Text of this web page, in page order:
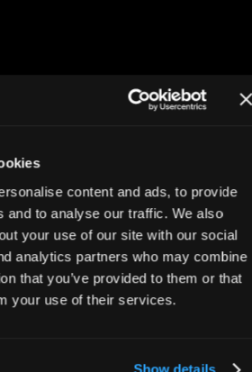
content and ads, to provide
and to analyse our traffic. We also
your use of our site with our social
analytics partners who may combine
that you’ve provided to them or that
your use of their services.